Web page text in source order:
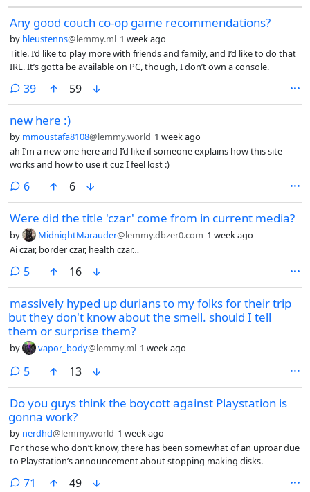
Any good couch co-op game recommendations?
by bleustenns@lemmy.ml 1 week ago
Title. I’d like to play more with friends and family, and I’d like to do that
IRL. It’s gotta be available on PC, though, I don’t own a console.
39comments
59
new here :)
by mmoustafa8108@lemmy.world 1 week ago
ah I’m a new one here and I’d like if someone explains how this site
works and how to use it cuz I feel lost :)
6comments
6
Were did the title 'czar' come from in current media?
by MidnightMarauder@lemmy.dbzer0.com 1 week ago
Ai czar, border czar, health czar…
5comments
16
massively hyped up durians to my folks for their trip
but they don't know about the smell. should I tell
them or surprise them?
by vapor_body@lemmy.ml 1 week ago
5comments
13
Do you guys think the boycott against Playstation is
gonna work?
by nerdhd@lemmy.world 1 week ago
For those who don’t know, there has been somewhat of an uproar due
to Playstation’s announcement about stopping making disks.
71 comments
49